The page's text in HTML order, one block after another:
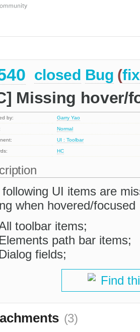
closed Bug (
Missing hover/
by:
Garry Yao
Normal
UI : Toolbar
HC
UI items are
when hovered/focused
toolbar items;
Elements path bar items;
Dialog fields;
Find
(3)